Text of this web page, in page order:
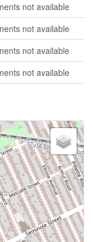
not available
not available
not available
not available